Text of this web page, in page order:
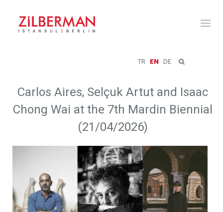
TR EN DE
Carlos Aires, Selçuk Artut and Isaac
Chong Wai at the 7th Mardin Biennial
(21/04/2026)